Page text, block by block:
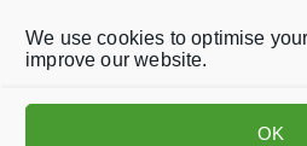
We use cookies to optimise
improve our website.
OK
Email:info@goodelectronics.org